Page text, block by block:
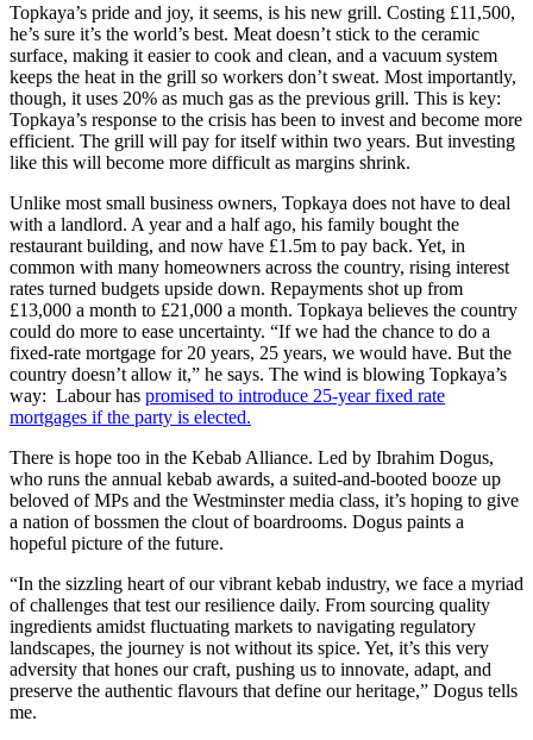
Topkaya’s pride and joy, it seems, is his new grill. Costing £11,500,
he’s sure it’s the world’s best. Meat doesn’t stick to the ceramic
surface, making it easier to cook and clean, and a vacuum system
keeps the heat in the grill so workers don’t sweat. Most importantly,
though, it uses 20% as much gas as the previous grill. This is key:
Topkaya’s response to the crisis has been to invest and become more
efficient. The grill will pay for itself within two years. But investing
like this will become more difficult as margins shrink.
Unlike most small business owners, Topkaya does not have to deal
with a landlord. A year and a half ago, his family bought the
restaurant building, and now have £1.5m to pay back. Yet, in
common with many homeowners across the country, rising interest
rates turned budgets upside down. Repayments shot up from
£13,000 a month to £21,000 a month. Topkaya believes the country
could do more to ease uncertainty. “If we had the chance to do a
fixed-rate mortgage for 20 years, 25 years, we would have. But the
country doesn’t allow it,” he says. The wind is blowing Topkaya’s
way: Labour has promised to introduce 25-year fixed rate
mortgages if the party is elected.
There is hope too in the Kebab Alliance. Led by Ibrahim Dogus,
who runs the annual kebab awards, a suited-and-booted booze up
beloved of MPs and the Westminster media class, it’s hoping to give
a nation of bossmen the clout of boardrooms. Dogus paints a
hopeful picture of the future.
“In the sizzling heart of our vibrant kebab industry, we face a myriad
of challenges that test our resilience daily. From sourcing quality
ingredients amidst fluctuating markets to navigating regulatory
landscapes, the journey is not without its spice. Yet, it’s this very
adversity that hones our craft, pushing us to innovate, adapt, and
preserve the authentic flavours that define our heritage,” Dogus tells
me.